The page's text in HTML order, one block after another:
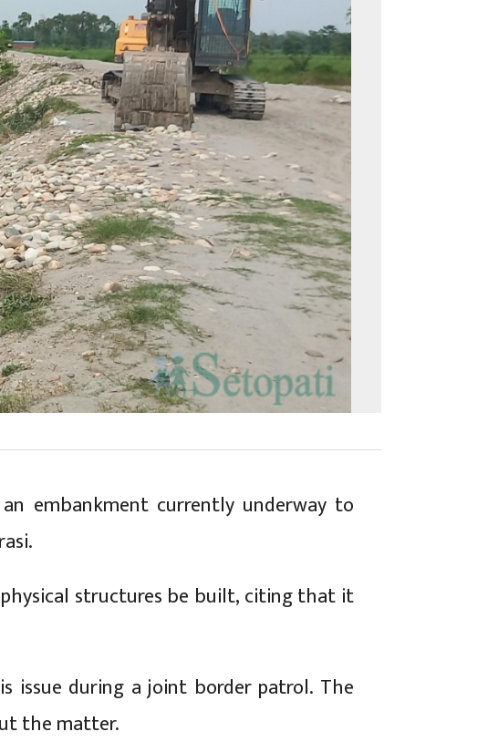
embankment currently underway to
structures be built, citing that it
issue during a joint border patrol. The
the matter.